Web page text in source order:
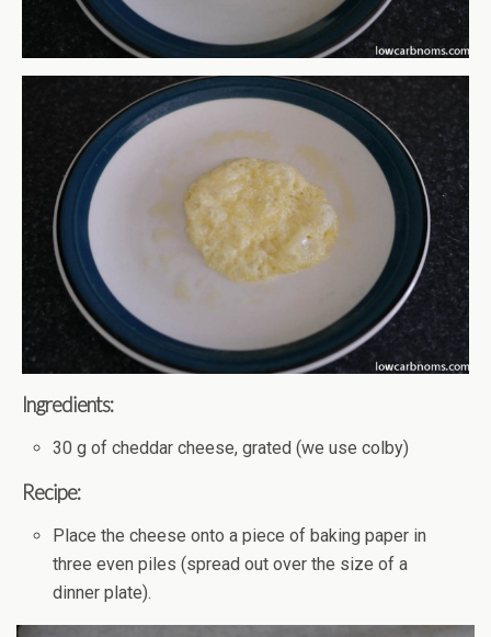
Ingredients:
30 g of cheddar cheese, grated (we use colby)
Recipe:
Place the cheese onto a piece of baking paper in
three even piles (spread out over the size of a
dinner plate).